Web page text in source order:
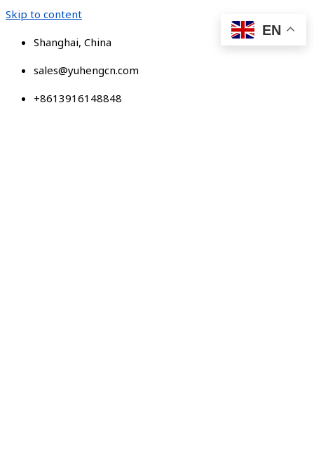
Skip to content
Shanghai, China
sales@yuhengcn.com
+8613916148848
EN